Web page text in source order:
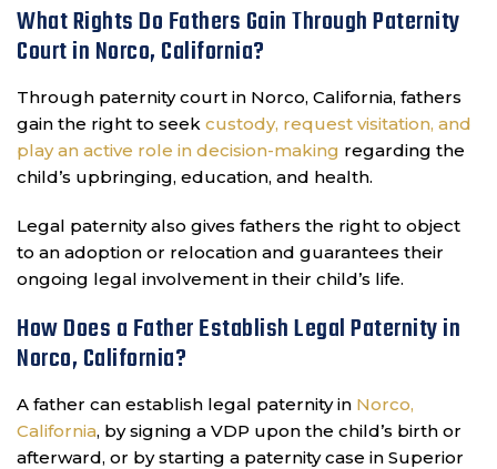
What Rights Do Fathers Gain Through Paternity
Court in Norco, California?
Through paternity court in Norco, California, fathers
gain the right to seek custody, request visitation, and
play an active role in decision-making regarding the
child’s upbringing, education, and health.
Legal paternity also gives fathers the right to object
to an adoption or relocation and guarantees their
ongoing legal involvement in their child’s life.
How Does a Father Establish Legal Paternity in
Norco, California?
A father can establish legal paternity in Norco,
California, by signing a VDP upon the child’s birth or
afterward, or by starting a paternity case in Superior